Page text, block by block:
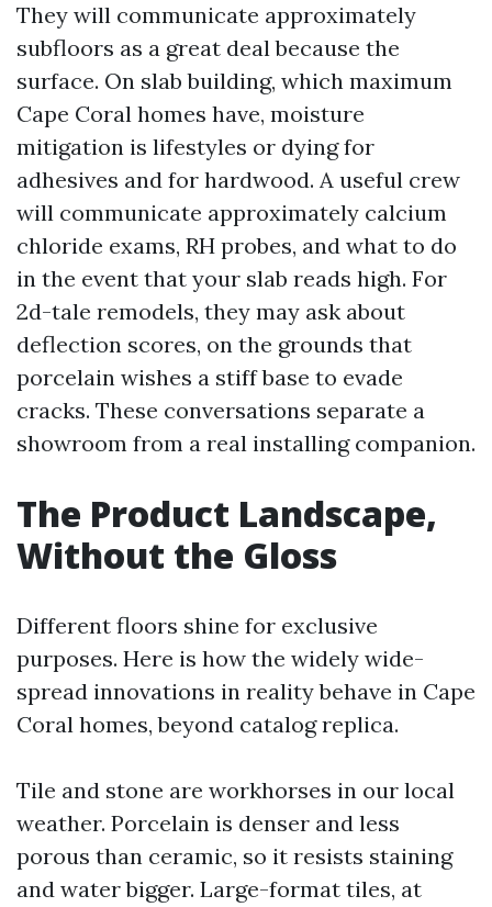
They will communicate approximately
subfloors as a great deal because the
surface. On slab building, which maximum
Cape Coral homes have, moisture
mitigation is lifestyles or dying for
adhesives and for hardwood. A useful crew
will communicate approximately calcium
chloride exams, RH probes, and what to do
in the event that your slab reads high. For
2d-tale remodels, they may ask about
deflection scores, on the grounds that
porcelain wishes a stiff base to evade
cracks. These conversations separate a
showroom from a real installing companion.
The Product Landscape,
Without the Gloss
Different floors shine for exclusive
purposes. Here is how the widely wide-
spread innovations in reality behave in Cape
Coral homes, beyond catalog replica.
Tile and stone are workhorses in our local
weather. Porcelain is denser and less
porous than ceramic, so it resists staining
and water bigger. Large-format tiles, at